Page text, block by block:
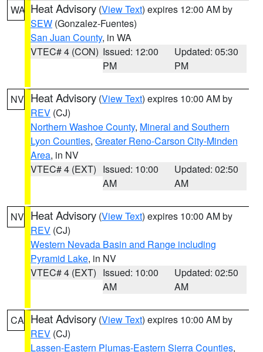
WA Heat Advisory (View Text) expires 12:00 AM by
SEW (Gonzalez-Fuentes)
San Juan County, in WA
VTEC# 4 (CON) Issued: 12:00
PM
Updated: 05:30
PM
NV Heat Advisory (View Text) expires 10:00 AM by
REV (CJ)
Northern Washoe County, Mineral and Southern
Lyon Counties, Greater Reno-Carson City-Minden
Area, in NV
VTEC# 4 (EXT) Issued: 10:00
AM
Updated: 02:50
AM
NV Heat Advisory (View Text) expires 10:00 AM by
REV (CJ)
Western Nevada Basin and Range including
Pyramid Lake, in NV
VTEC# 4 (EXT) Issued: 10:00
AM
Updated: 02:50
AM
CA Heat Advisory (View Text) expires 10:00 AM by
REV (CJ)
Lassen-Eastern Plumas-Eastern Sierra Counties,